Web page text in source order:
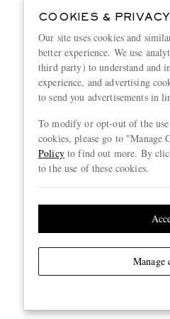
COOKIES & PRIVACY
Our site uses cookies and
better experience. We use
third party) to understand and
experience, and advertising
to send you advertisements in
To modify or opt-out of the
cookies, please go to
Policyto find out more. By
to the use of these cookies.
Manage